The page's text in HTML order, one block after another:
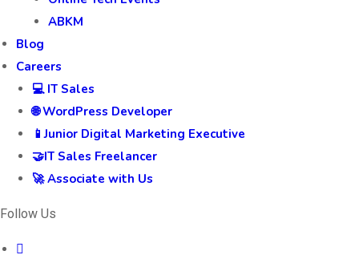
ABKM
Blog
Careers
💻 IT Sales
🌐 WordPress Developer
📱Junior Digital Marketing Executive
🤝IT Sales Freelancer
🚀 Associate with Us
Follow Us